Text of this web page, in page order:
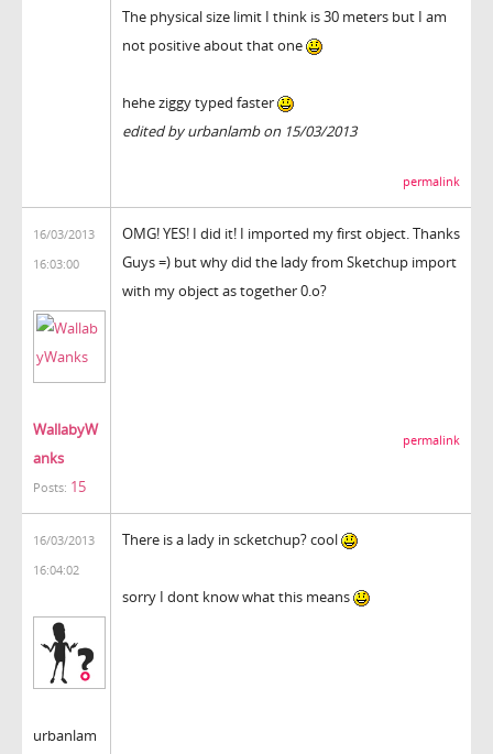
The physical size limit I think is 30 meters but I am
not positive about that one
hehe ziggy typed faster
edited by urbanlamb on 15/03/2013
permalink
16/03/2013
16:03:00
WallabyW
anks
Posts: 15
OMG! YES! I did it! I imported my first object. Thanks
Guys =) but why did the lady from Sketchup import
with my object as together 0.o?
permalink
16/03/2013
16:04:02
urbanlam
There is a lady in scketchup? cool
sorry I dont know what this means